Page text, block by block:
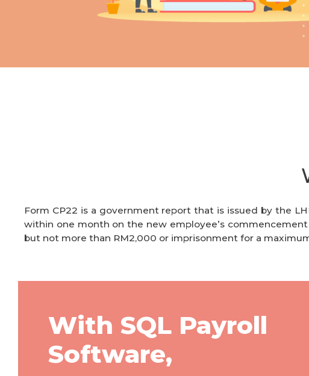
Form CP22 is a government report that is issued by the
within one month on the new employee’s
but not more than RM2,000 or imprisonment for a
With SQL Payroll
Software,